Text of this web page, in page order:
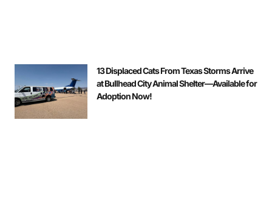
13 Displaced Cats From Texas Storms Arrive
at Bullhead City Animal Shelter—Available for
Adoption Now!